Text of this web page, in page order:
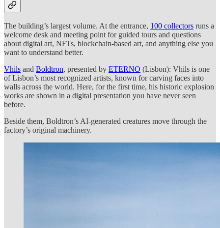
The building’s largest volume. At the entrance, 100 collectors runs a
welcome desk and meeting point for guided tours and questions
about digital art, NFTs, blockchain-based art, and anything else you
want to understand better.
Vhils and Boldtron, presented by ETERNO (Lisbon): Vhils is one
of Lisbon’s most recognized artists, known for carving faces into
walls across the world. Here, for the first time, his historic explosion
works are shown in a digital presentation you have never seen
before.
Beside them, Boldtron’s AI-generated creatures move through the
factory’s original machinery.